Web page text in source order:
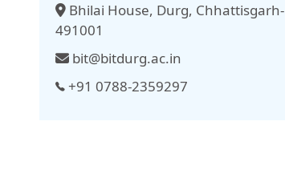
Bhilai House, Durg, Chhattisgarh-
491001
bit@bitdurg.ac.in
+91 0788-2359297